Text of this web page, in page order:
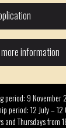
information
period: 9
period: 12 July –
and Thursdays from